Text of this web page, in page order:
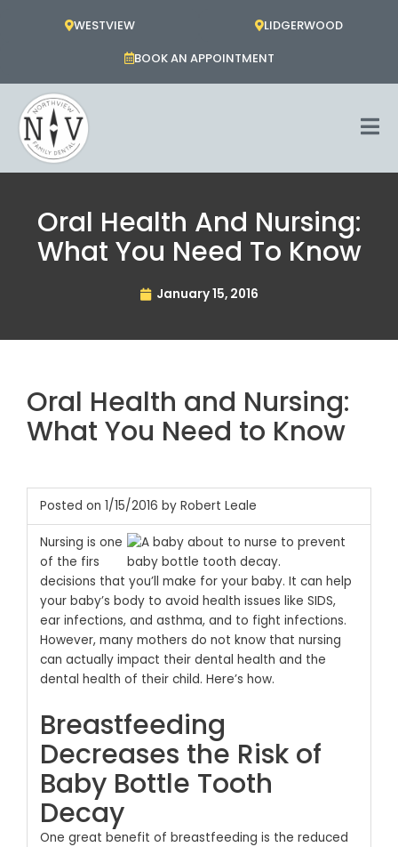
WESTVIEW
LIDGERWOOD
BOOK AN APPOINTMENT
Oral Health And Nursing:
What You Need To Know
January 15, 2016
Oral Health and Nursing:
What You Need to Know
Posted on 1/15/2016 by Robert Leale
Nursing is one
of the firs
decisions that you’ll make for your baby. It can help
your baby’s body to avoid health issues like SIDS,
ear infections, and asthma, and to fight infections.
However, many mothers do not know that nursing
can actually impact their dental health and the
dental health of their child. Here’s how.
Breastfeeding
Decreases the Risk of
Baby Bottle Tooth
Decay
One great benefit of breastfeeding is the reduced